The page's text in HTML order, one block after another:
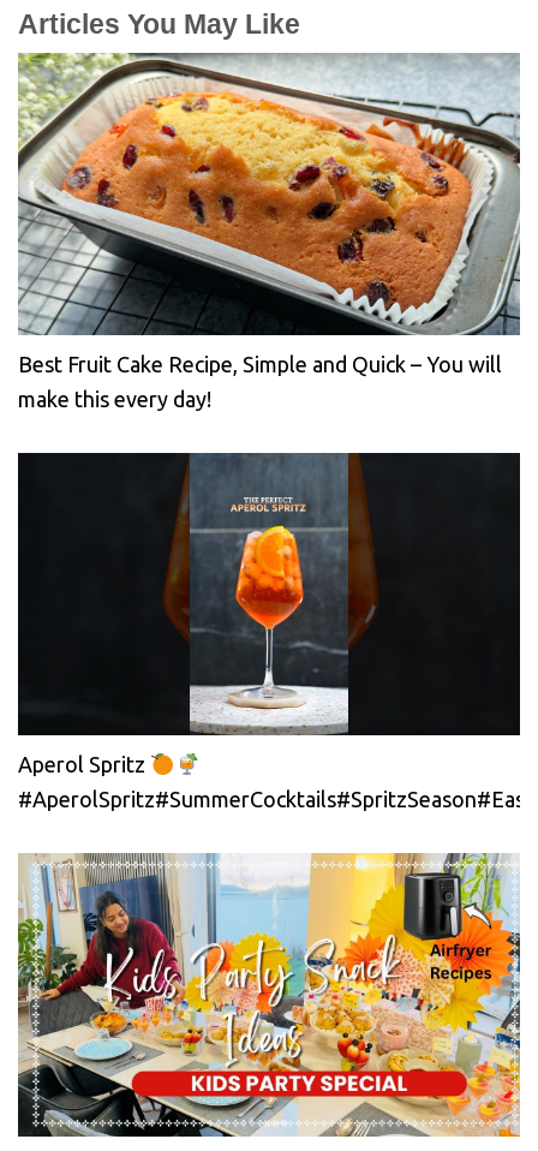
Articles You May Like
Best Fruit Cake Recipe, Simple and Quick – You will
make this every day!
Aperol Spritz